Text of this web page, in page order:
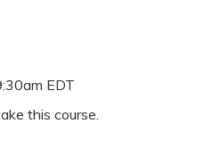
EDT
this course.